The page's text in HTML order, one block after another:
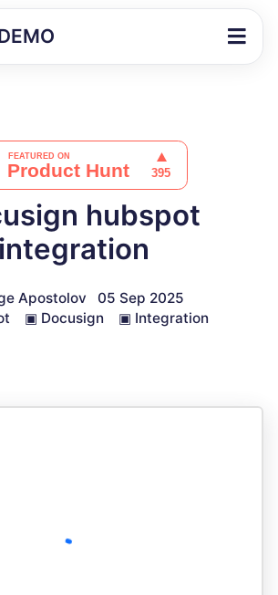
hubspot
integration
Apostolov
05 Sep 2025
▣ Docusign ▣ Integration